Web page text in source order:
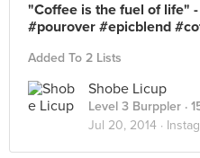
"Coffee is the fuel of life"
#pourover #epicblend
Added To 2 Lists
Shobe Licup
Level 3 Burppler ·
Jul 20, 2014 ·